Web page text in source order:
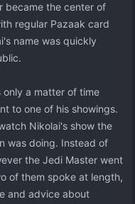
became the center of
regular Pazaak card
name was quickly
only a matter of time
to one of his showings.
Nikolai's show the
was doing. Instead of
the Jedi Master went
of them spoke at length,
and advice about